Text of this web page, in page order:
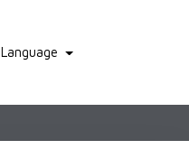
Language